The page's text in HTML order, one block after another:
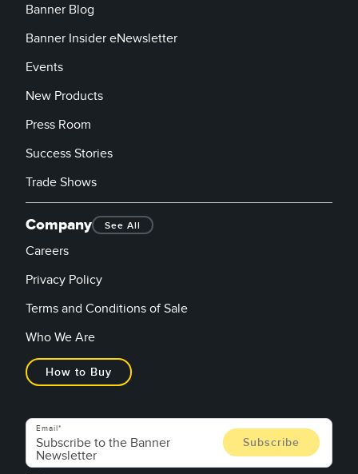
Banner Blog
Banner Insider eNewsletter
Events
New Products
Press Room
Success Stories
Trade Shows
Company See All
Careers
Privacy Policy
Terms and Conditions of Sale
Who We Are
How to Buy
Email